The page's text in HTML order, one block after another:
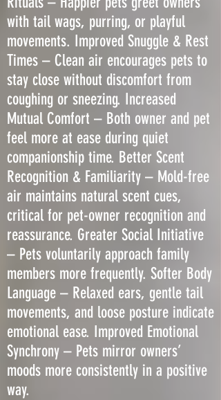
with tail wags, purring, or playful
movements. Improved Snuggle & Rest
Times – Clean air encourages pets to
stay close without discomfort from
coughing or sneezing. Increased
Mutual Comfort – Both owner and pet
feel more at ease during quiet
companionship time. Better Scent
Recognition & Familiarity – Mold-free
air maintains natural scent cues,
critical for pet-owner recognition and
reassurance. Greater Social Initiative
– Pets voluntarily approach family
members more frequently. Softer Body
Language – Relaxed ears, gentle tail
movements, and loose posture indicate
emotional ease. Improved Emotional
Synchrony – Pets mirror owners’
moods more consistently in a positive
way.